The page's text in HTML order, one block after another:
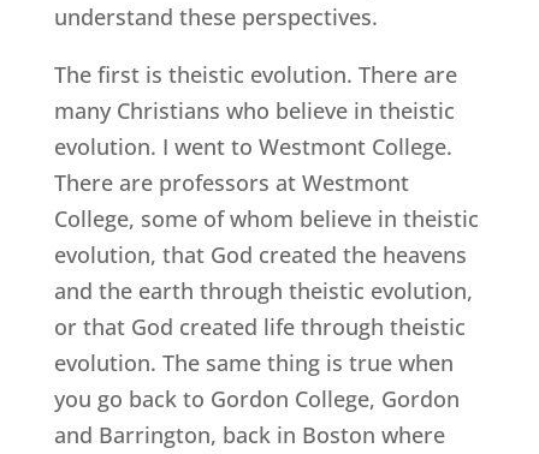
understand these perspectives.
The first is theistic evolution. There are
many Christians who believe in theistic
evolution. I went to Westmont College.
There are professors at Westmont
College, some of whom believe in theistic
evolution, that God created the heavens
and the earth through theistic evolution,
or that God created life through theistic
evolution. The same thing is true when
you go back to Gordon College, Gordon
and Barrington, back in Boston where